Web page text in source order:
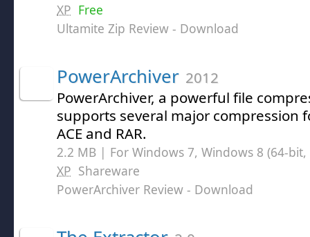
XP Free
Ultamite Zip Review - Download
PowerArchiver 2012
PowerArchiver, a powerful file
supports several major compression
ACE and RAR.
2.2 MB | For Windows 7, Windows 8 (64-
XP Shareware
PowerArchiver Review - Download